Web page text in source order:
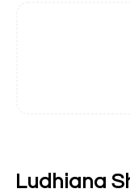
Ludhiana